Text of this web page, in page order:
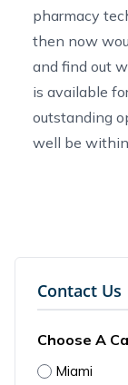
pharmacy
then now
and find out
is available
outstanding
well be within
Contact Us
Choose A
Miami